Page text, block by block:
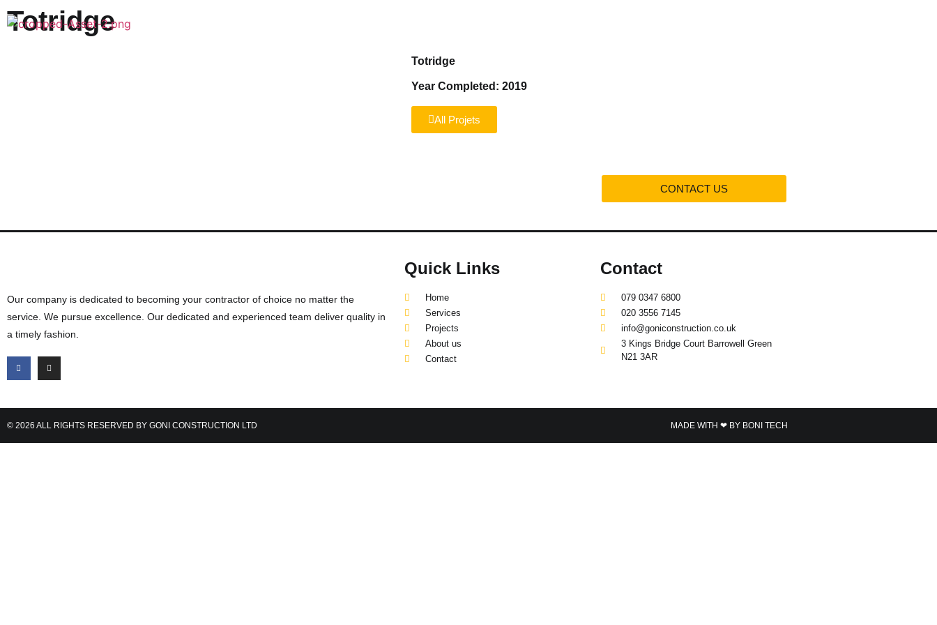
Totridge
Totridge
Year Completed: 2019
All Projets
CONTACT US
Our company is dedicated to becoming your contractor of choice no matter the
service. We pursue excellence. Our dedicated and experienced team deliver quality in
a timely fashion.
Quick Links
Home
Services
Projects
About us
Contact
Contact
079 0347 6800
020 3556 7145
info@goniconstruction.co.uk
3 Kings Bridge Court Barrowell Green
N21 3AR
© 2026 ALL RIGHTS RESERVED BY GONI CONSTRUCTION LTD MADE WITH ❤ BY BONI TECH​